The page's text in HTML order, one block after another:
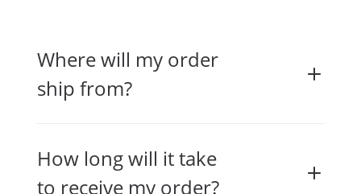
Where will my order
ship from?
How long will it take
to receive my order?